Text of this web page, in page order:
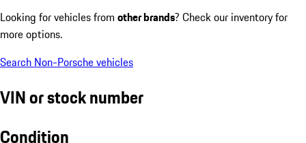
Looking for vehicles from other brands? Check our inventory for
more options.
Search Non-Porsche vehicles
VIN or stock number
Condition